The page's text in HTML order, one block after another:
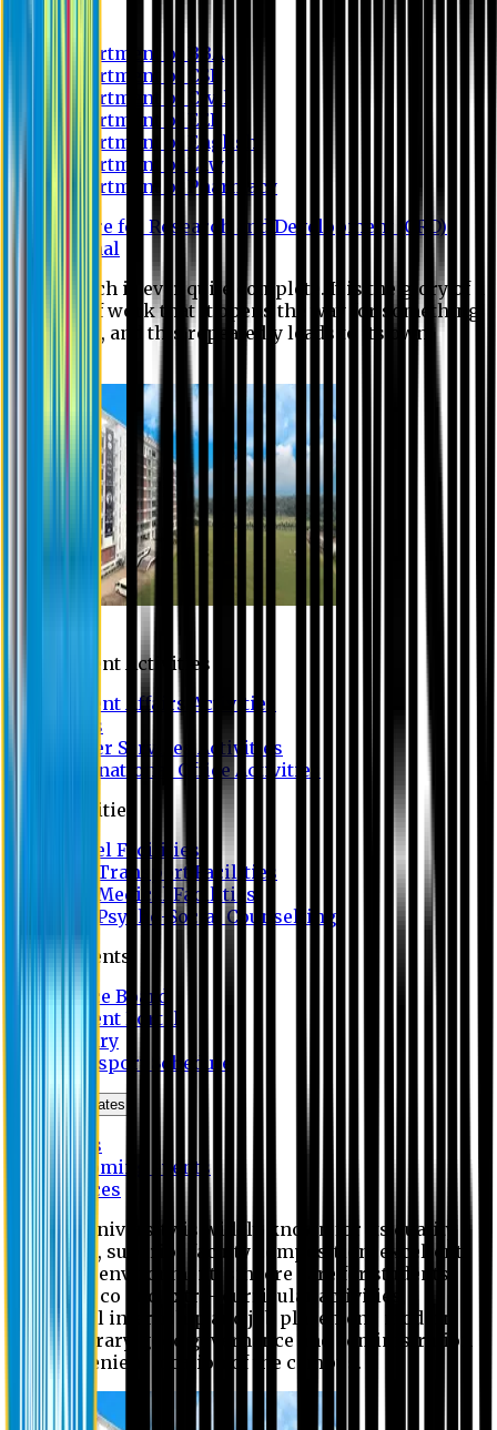
Department of BBA
Department of CSE
Department of Civil
Department of EEE
Department of English
Department of Law
Department of Pharmacy
Centre for Research and Development (CRD)
Journal
No research is ever quite complete. It is the glory of a
good bit of work that it opens the way for something
still better, and this repeatedly leads to its own
Student Activities
Student Affairs Activities
Clubs
Career Services Activities
International Office Activities
Facilities
Hostel Facilities
Free Transport Facilities
Free Medical Facilities
Free Psycho-Social Counselling
Students
Notice Board
Student Portal
Library
Transport Schedule
News & Updates
News
Upcoming events
Notices
Eastern University is widely known for its quality
education, superior faculty composition, excellent
academic environment, sincere care for students,
extensive co and extra- curricular activities,
successful internship and job placement, modern
digital library, good governance and administration
and convenient location of the campus.